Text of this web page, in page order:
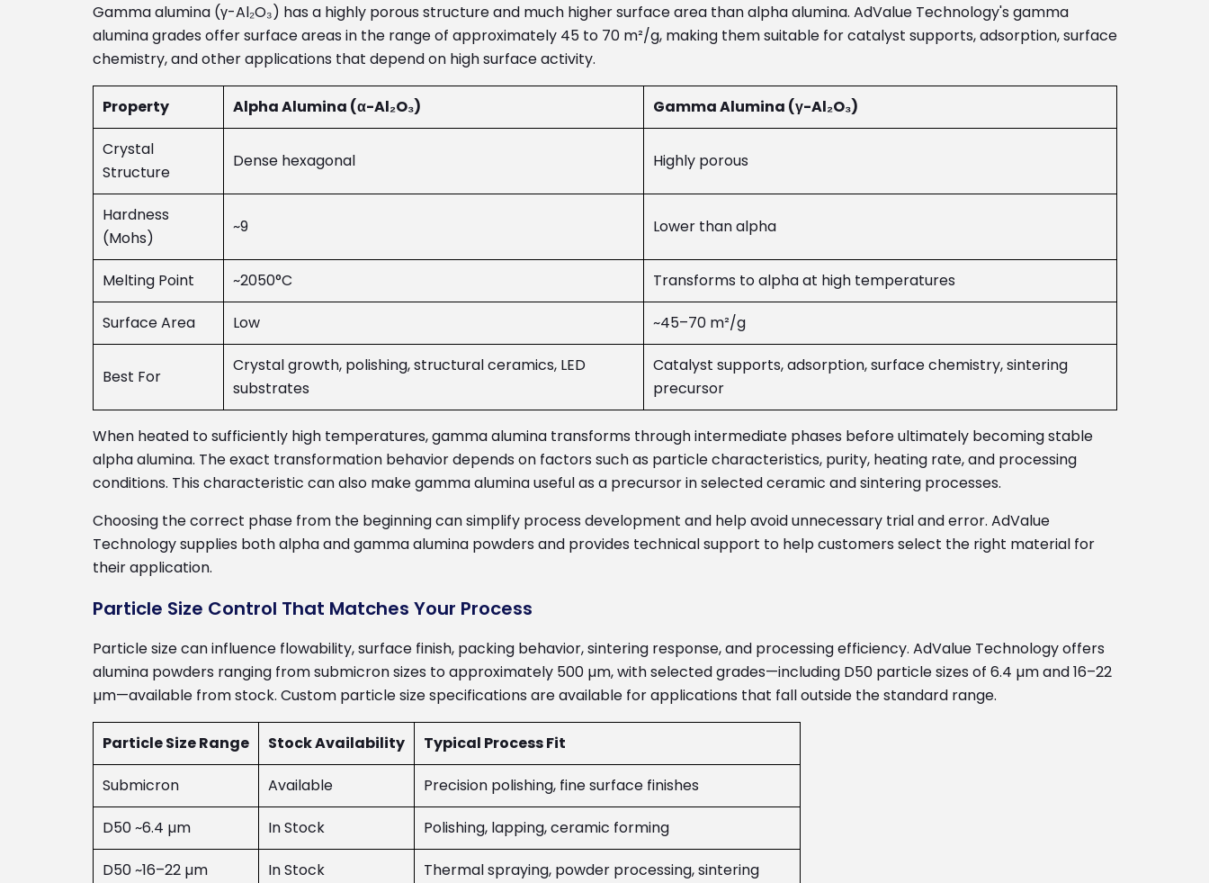
Gamma alumina (γ-Al₂O₃) has a highly porous structure and much higher surface area than alpha alumina. AdValue Technology's gamma
alumina grades offer surface areas in the range of approximately 45 to 70 m²/g, making them suitable for catalyst supports, adsorption, surface
chemistry, and other applications that depend on high surface activity.
Property Alpha Alumina (α-Al₂O₃) Gamma Alumina (γ-Al₂O₃)
Crystal
Structure
Dense hexagonal Highly porous
Hardness
(Mohs)
~9 Lower than alpha
Melting Point ~2050°C Transforms to alpha at high temperatures
Surface Area Low ~45–70 m²/g
Best For
Crystal growth, polishing, structural ceramics, LED
substrates
Catalyst supports, adsorption, surface chemistry, sintering
precursor
When heated to sufficiently high temperatures, gamma alumina transforms through intermediate phases before ultimately becoming stable
alpha alumina. The exact transformation behavior depends on factors such as particle characteristics, purity, heating rate, and processing
conditions. This characteristic can also make gamma alumina useful as a precursor in selected ceramic and sintering processes.
Choosing the correct phase from the beginning can simplify process development and help avoid unnecessary trial and error. AdValue
Technology supplies both alpha and gamma alumina powders and provides technical support to help customers select the right material for
their application.
Particle Size Control That Matches Your Process
Particle size can influence flowability, surface finish, packing behavior, sintering response, and processing efficiency. AdValue Technology offers
alumina powders ranging from submicron sizes to approximately 500 µm, with selected grades—including D50 particle sizes of 6.4 µm and 16–22
µm—available from stock. Custom particle size specifications are available for applications that fall outside the standard range.
Particle Size Range Stock Availability Typical Process Fit
Submicron Available Precision polishing, fine surface finishes
D50 ~6.4 µm In Stock Polishing, lapping, ceramic forming
D50 ~16–22 µm In Stock Thermal spraying, powder processing, sintering